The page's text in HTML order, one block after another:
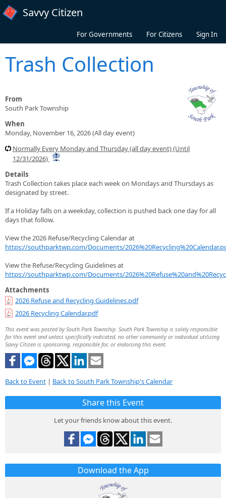
Skip to main content
Savvy Citizen
For Governments For Citizens Sign In
Trash Collection
From
South Park Township
When
Monday, November 16, 2026 (All day event)
Normally Every Monday and Thursday (all day event) (Until
12/31/2026)
Details
Trash Collection takes place each week on Mondays and Thursdays as
designated by street.
If a Holiday falls on a weekday, collection is pushed back one day for all
days that follow.
View the 2026 Refuse/Recycling Calendar at
https://southparktwp.com/Documents/
View the Refuse/Recycling Guidelines at
https://southparktwp.com/Documents/
Attachments
2026 Refuse and Recycling Guidelines.pdf
2026 Recycling Calendar.pdf
This event was posted by South Park Township. South Park Township is solely responsible
for this event and unless specifically indicated, no other community or individual utilizing
Savvy Citizen is sponsoring, responsible for, or endorsing this event.
Back to Event | Back to South Park Township's Calendar
Share this Event
Let your friends know about this event.
Download the App